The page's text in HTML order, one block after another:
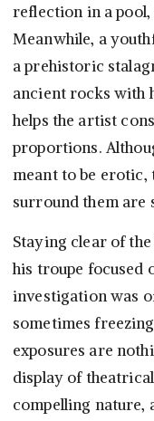
reflection in a
Meanwhile, a
a prehistoric
ancient rocks with
helps the artist
proportions.
meant to be erotic,
surround them are
Staying clear of
his troupe focused
investigation was
sometimes
exposures are
display of
compelling nature,